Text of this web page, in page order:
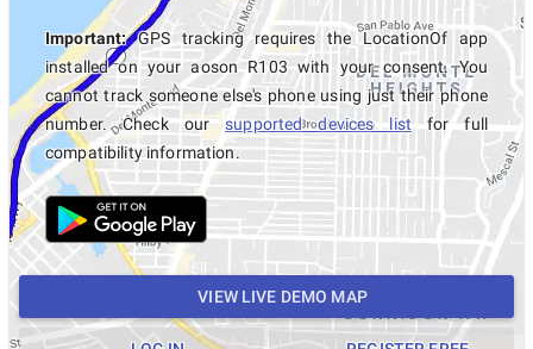
Important:GPS tracking requires the LocationOf app
installed on your aoson R103 with your consent. You
cannot track someone else's phone using just their phone
number. Check oursupported devices list for full
compatibility information.
VIEW LIVE DEMO MAP